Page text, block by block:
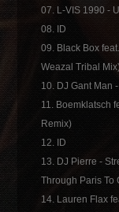
07. L-VIS 1990 -
08. ID
09. Black Box
Weazal Tribal
10. DJ Gant Man
11. Boemklatsch
Remix)
12. ID
13. DJ Pierre -
Through Paris To
14. Lauren Flax